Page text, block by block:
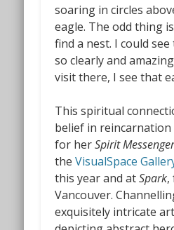
soaring in circles
eagle. The odd thing
find a nest. I could see
so clearly and
visit there, I see that
This spiritual
belief in reincarnation
for herSpirit
theVisualSpace
this year and atSpark,
Vancouver.
exquisitely intricate